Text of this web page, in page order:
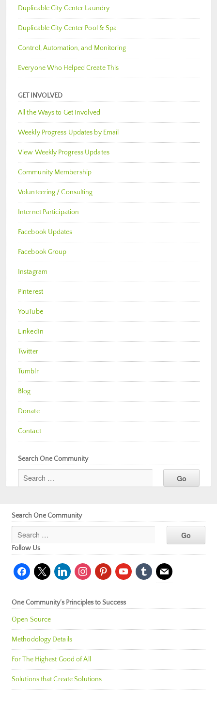
Duplicable City Center Laundry
Duplicable City Center Pool & Spa
Control, Automation, and Monitoring
Everyone Who Helped Create This
GET INVOLVED
All the Ways to Get Involved
Weekly Progress Updates by Email
View Weekly Progress Updates
Community Membership
Volunteering / Consulting
Internet Participation
Facebook Updates
Facebook Group
Instagram
Pinterest
YouTube
LinkedIn
Twitter
Tumblr
Blog
Donate
Contact
Search One Community
Search One Community
Follow Us
facebook
x linkedininstagrampinterestyoutubetumblr mail
One Community’s Principles to Success
Open Source
Methodology Details
For The Highest Good of All
Solutions that Create Solutions